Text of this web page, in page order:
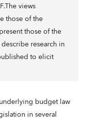
views
those of the
those of the
research in
to elicit
budget law
in several